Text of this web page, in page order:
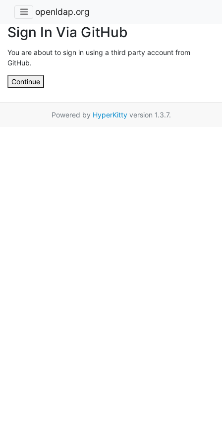
openldap.org
Sign In Via GitHub
You are about to sign in using a third party account from
GitHub.
Continue
Powered by HyperKittyversion 1.3.7.